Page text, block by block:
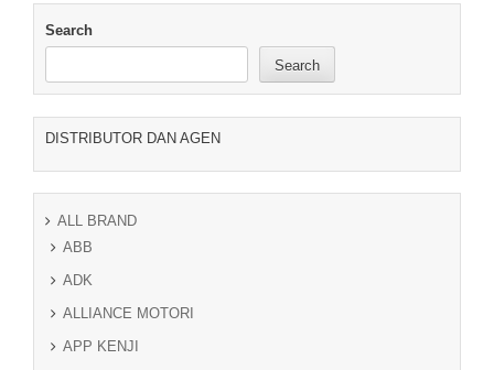
Search
Search
DISTRIBUTOR DAN AGEN
ALL BRAND
ABB
ADK
ALLIANCE MOTORI
APP KENJI